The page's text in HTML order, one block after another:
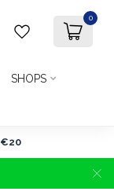
0
SHOPS
€20